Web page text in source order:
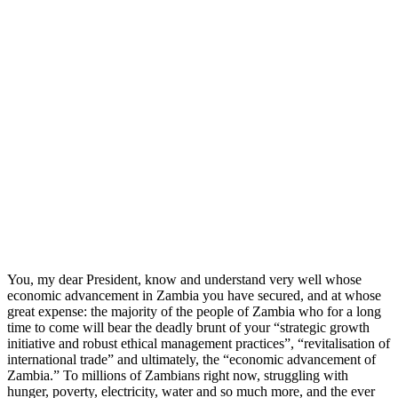
You, my dear President, know and understand very well whose
economic advancement in Zambia you have secured, and at whose
great expense: the majority of the people of Zambia who for a long
time to come will bear the deadly brunt of your “strategic growth
initiative and robust ethical management practices”, “revitalisation of
international trade” and ultimately, the “economic advancement of
Zambia.” To millions of Zambians right now, struggling with
hunger, poverty, electricity, water and so much more, and the ever